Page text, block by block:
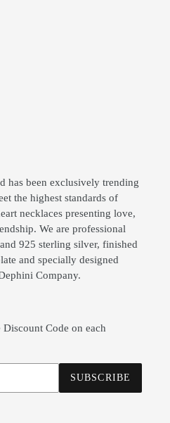
has been exclusively trending
the highest standards of
necklaces presenting love,
We are professional
925 sterling silver, finished
and specially designed
Company.
Code on each
SUBSCRIBE